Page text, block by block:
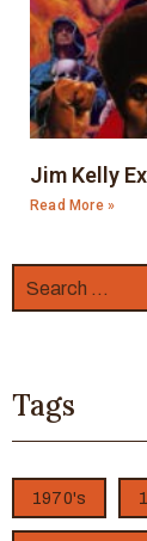
Jim Kelly
Read More »
Tags
1970's